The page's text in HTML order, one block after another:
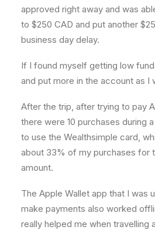
approved right away and was
to $250 CAD and put another
business day delay.
If I found myself getting low
and put more in the account as I
After the trip, after trying to pay
there were 10 purchases during
to use the Wealthsimple card,
about 33% of my purchases for
amount.
The Apple Wallet app that I was
make payments also worked
really helped me when travelling